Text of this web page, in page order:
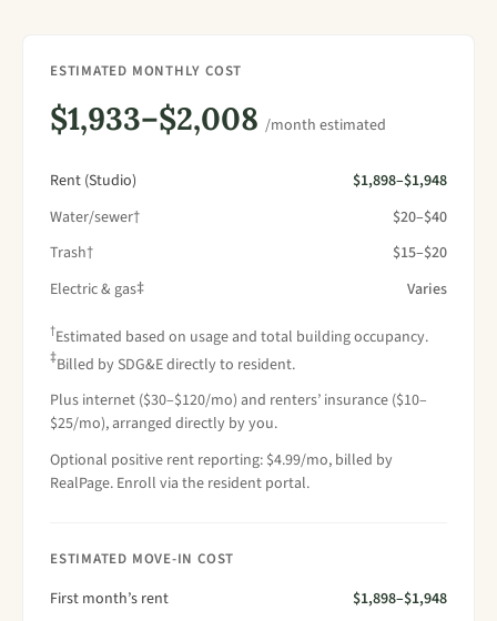
ESTIMATED MONTHLY COST
$1,933–$2,008 /month estimated
Rent (Studio)
$1,898–$1,948
Water/sewer†
$20–$40
Trash†
$15–$20
Electric & gas‡
Varies
†Estimated based on usage and total building occupancy.
‡Billed by SDG&E directly to resident.
Plus internet ($30–$120/mo) and renters’ insurance ($10–
$25/mo), arranged directly by you.
Optional positive rent reporting: $4.99/mo, billed by
RealPage. Enroll via the resident portal.
ESTIMATED MOVE-IN COST
First month’s rent
$1,898–$1,948